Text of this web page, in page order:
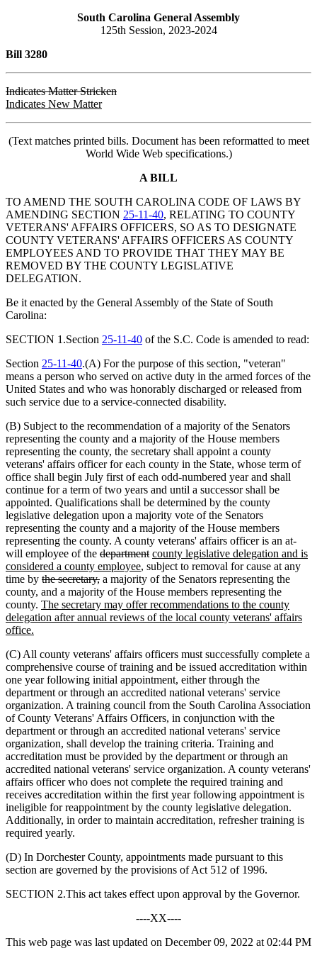
South Carolina General Assembly
125th Session, 2023-2024
Bill 3280
Indicates Matter Stricken
Indicates New Matter
(Text matches printed bills. Document has been reformatted to meet
World Wide Web specifications.)
A BILL
TO AMEND THE SOUTH CAROLINA CODE OF LAWS BY
AMENDING SECTION 25-11-40, RELATING TO COUNTY
VETERANS' AFFAIRS OFFICERS, SO AS TO DESIGNATE
COUNTY VETERANS' AFFAIRS OFFICERS AS COUNTY
EMPLOYEES AND TO PROVIDE THAT THEY MAY BE
REMOVED BY THE COUNTY LEGISLATIVE
DELEGATION.
Be it enacted by the General Assembly of the State of South
Carolina:
SECTION 1.Section 25-11-40 of the S.C. Code is amended to read:
Section 25-11-40.(A) For the purpose of this section, "veteran"
means a person who served on active duty in the armed forces of the
United States and who was honorably discharged or released from
such service due to a service-connected disability.
(B) Subject to the recommendation of a majority of the Senators
representing the county and a majority of the House members
representing the county, the secretary shall appoint a county
veterans' affairs officer for each county in the State, whose term of
office shall begin July first of each odd-numbered year and shall
continue for a term of two years and until a successor shall be
appointed. Qualifications shall be determined by the county
legislative delegation upon a majority vote of the Senators
representing the county and a majority of the House members
representing the county. A county veterans' affairs officer is an at-
will employee of the department county legislative delegation and is
considered a county employee, subject to removal for cause at any
time by the secretary, a majority of the Senators representing the
county, and a majority of the House members representing the
county. The secretary may offer recommendations to the county
delegation after annual reviews of the local county veterans' affairs
office.
(C) All county veterans' affairs officers must successfully complete a
comprehensive course of training and be issued accreditation within
one year following initial appointment, either through the
department or through an accredited national veterans' service
organization. A training council from the South Carolina Association
of County Veterans' Affairs Officers, in conjunction with the
department or through an accredited national veterans' service
organization, shall develop the training criteria. Training and
accreditation must be provided by the department or through an
accredited national veterans' service organization. A county veterans'
affairs officer who does not complete the required training and
receives accreditation within the first year following appointment is
ineligible for reappointment by the county legislative delegation.
Additionally, in order to maintain accreditation, refresher training is
required yearly.
(D) In Dorchester County, appointments made pursuant to this
section are governed by the provisions of Act 512 of 1996.
SECTION 2.This act takes effect upon approval by the Governor.
----XX----
This web page was last updated on December 09, 2022 at 02:44 PM